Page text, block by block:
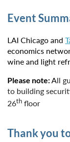
Event
LAI Chicago and
economics
wine and light
Please note: All
to building
26th floor
Thank you